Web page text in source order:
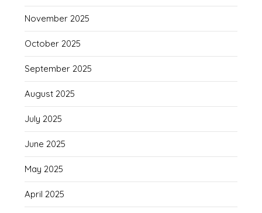
November 2025
October 2025
September 2025
August 2025
July 2025
June 2025
May 2025
April 2025